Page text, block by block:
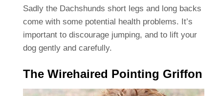
Sadly the Dachshunds short legs and long backs
come with some potential health problems. It’s
important to discourage jumping, and to lift your
dog gently and carefully.
The Wirehaired Pointing Griffon